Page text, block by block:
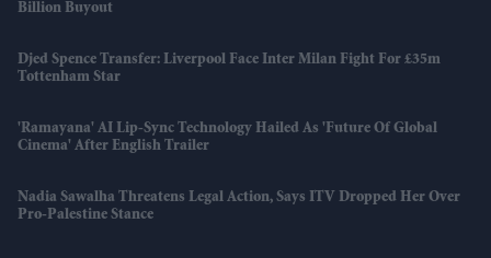
Billion Buyout
Djed Spence Transfer: Liverpool Face Inter Milan Fight For £35m
Tottenham Star
'Ramayana' AI Lip-Sync Technology Hailed As 'future Of Global
Cinema' After English Trailer
Nadia Sawalha Threatens Legal Action, Says ITV Dropped Her Over
Pro-Palestine Stance